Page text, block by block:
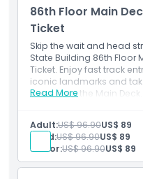
Location
How To Get There
How To Redeem
Cancellation Policy
86th Floor Main
Ticket
Skip the wait and head
State Building 86th Floor
Ticket. Enjoy fast track
iconic landmarks and
views from the Main
Read More
Adult:US$ 96.90US$ 89
Child:US$ 96.90US$ 89
Senior:US$ 96.90US$ 89